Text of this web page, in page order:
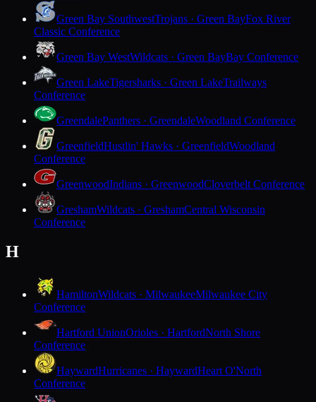
Green Bay SouthwestTrojans · Green BayFox River
Classic Conference
Green Bay WestWildcats · Green BayBay Conference
Green LakeTigersharks · Green LakeTrailways
Conference
GreendalePanthers · GreendaleWoodland Conference
GreenfieldHustlin' Hawks · GreenfieldWoodland
Conference
GreenwoodIndians · GreenwoodCloverbelt Conference
GreshamWildcats · GreshamCentral Wisconsin
Conference
H
HamiltonWildcats · MilwaukeeMilwaukee City
Conference
Hartford UnionOrioles · HartfordNorth Shore
Conference
HaywardHurricanes · HaywardHeart O'North
Conference